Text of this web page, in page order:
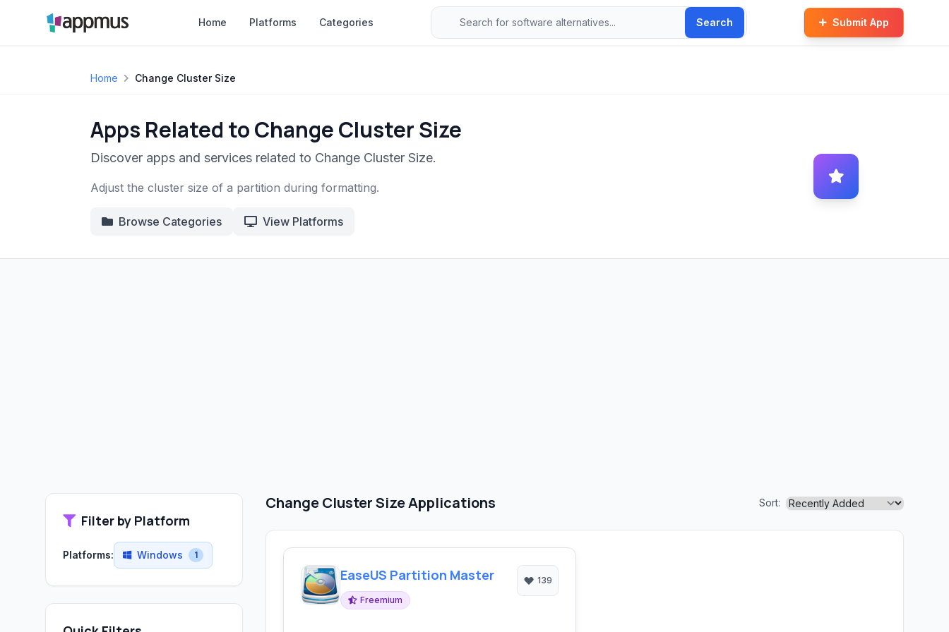
Home Platforms Categories Search Submit App
Home Change Cluster Size
Apps Related to Change Cluster Size
Discover apps and services related to Change Cluster Size.
Adjust the cluster size of a partition during formatting.
Browse Categories View Platforms
Filter by Platform
Platforms: Windows 1
Change Cluster Size Applications Sort:
EaseUS Partition Master
Freemium
139